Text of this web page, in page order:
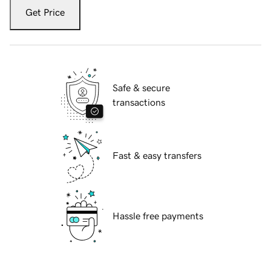
Get Price
Safe & secure
transactions
Fast & easy transfers
Hassle free payments